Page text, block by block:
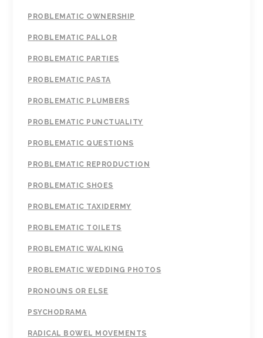
PROBLEMATIC OWNERSHIP
PROBLEMATIC PALLOR
PROBLEMATIC PARTIES
PROBLEMATIC PASTA
PROBLEMATIC PLUMBERS
PROBLEMATIC PUNCTUALITY
PROBLEMATIC QUESTIONS
PROBLEMATIC REPRODUCTION
PROBLEMATIC SHOES
PROBLEMATIC TAXIDERMY
PROBLEMATIC TOILETS
PROBLEMATIC WALKING
PROBLEMATIC WEDDING PHOTOS
PRONOUNS OR ELSE
PSYCHODRAMA
RADICAL BOWEL MOVEMENTS